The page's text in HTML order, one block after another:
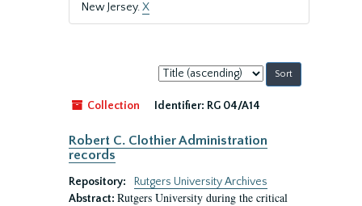
New Jersey.X
Sort
by:
Collection
Identifier: RG 04/A14
Robert C. Clothier Administration
records
Repository:
Rutgers University Archives
Abstract: Rutgers University during the critical